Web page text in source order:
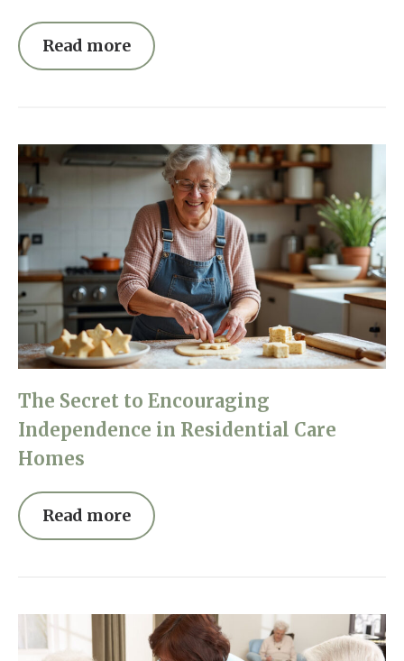
Read more
The Secret to Encouraging
Independence in Residential Care
Homes
Read more